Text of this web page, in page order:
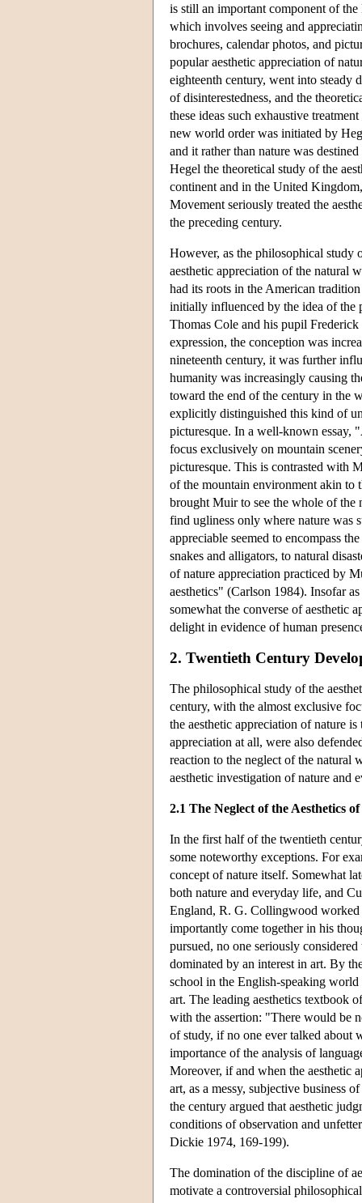
is still an important component of
which involves seeing and
brochures, calendar photos, and
popular aesthetic appreciation of
eighteenth century, went into steady
of disinterestedness, and the
these ideas such exhaustive
new world order was initiated by
and it rather than nature was
Hegel the theoretical study of the
continent and in the United
Movement seriously treated the
the preceding century.
However, as the philosophical study
aesthetic appreciation of the natural
had its roots in the American
initially influenced by the idea of the
Thomas Cole and his pupil
expression, the conception was
nineteenth century, it was further
humanity was increasingly causing
toward the end of the century in the
explicitly distinguished this kind of
picturesque. In a well-known
focus exclusively on mountain
picturesque. This is contrasted with
of the mountain environment akin to
brought Muir to see the whole of the
find ugliness only where nature was
appreciable seemed to encompass
snakes and alligators, to natural
of nature appreciation practiced by
aesthetics" (Carlson 1984). Insofar
somewhat the converse of aesthetic
delight in evidence of human
2. Twentieth Century
The philosophical study of the
century, with the almost exclusive
the aesthetic appreciation of nature
appreciation at all, were also
reaction to the neglect of the natural
aesthetic investigation of nature and
2.1 The Neglect of the Aesthetics
In the first half of the twentieth
some noteworthy exceptions. For
concept of nature itself. Somewhat
both nature and everyday life, and
England, R. G. Collingwood worked
importantly come together in his
pursued, no one seriously
dominated by an interest in art. By
school in the English-speaking
art. The leading aesthetics textbook
with the assertion: "There would be
of study, if no one ever talked about
importance of the analysis of
Moreover, if and when the aesthetic
art, as a messy, subjective business
the century argued that aesthetic
conditions of observation and
Dickie 1974, 169-199).
The domination of the discipline of
motivate a controversial